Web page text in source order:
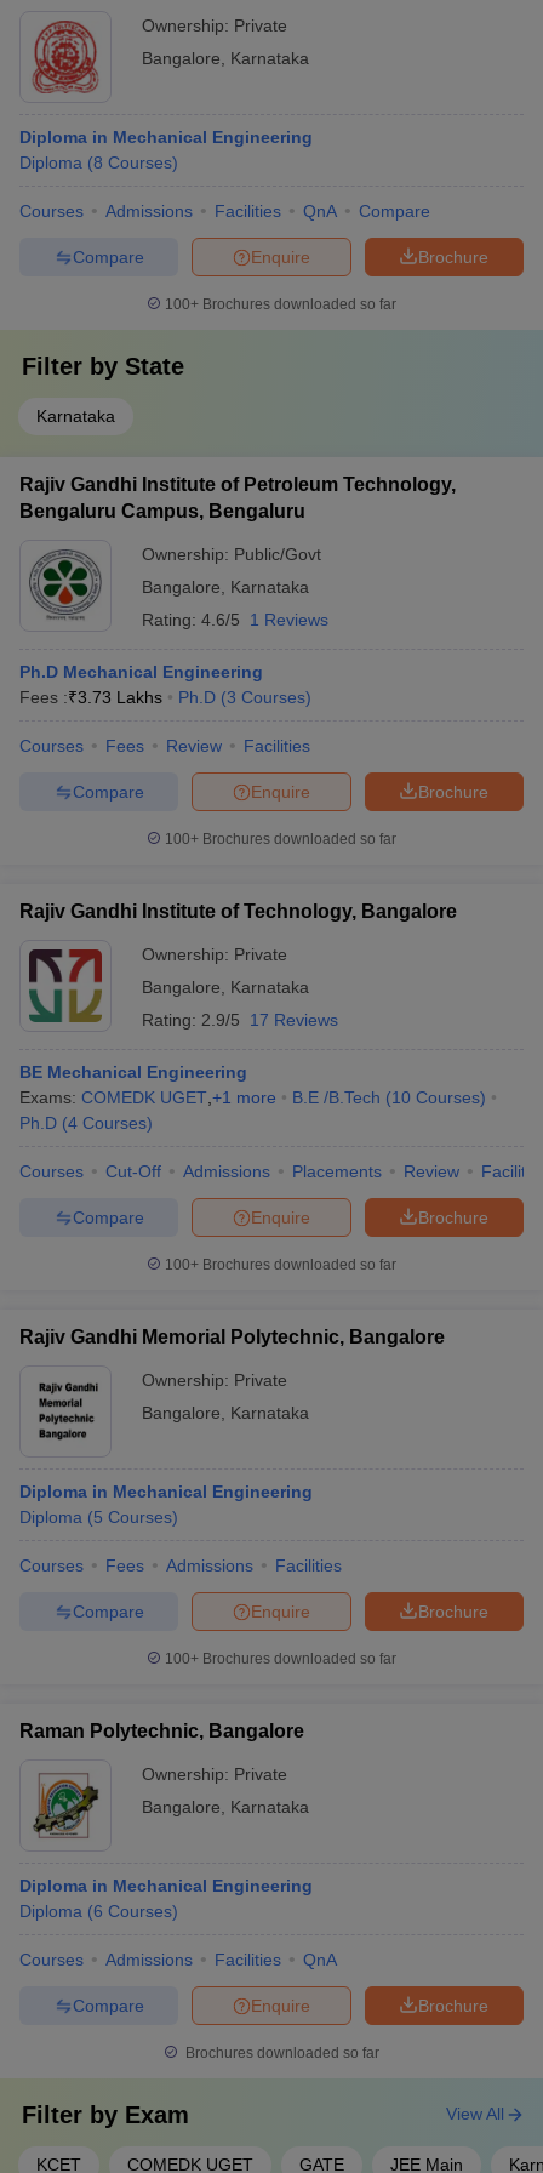
Ownership: Private
Bangalore
Karnataka
Diploma in Mechanical Engineering
Diploma (8 Courses)
Courses Admissions Facilities QnA Compare
Brochure
Enquire
Compare
100+ Brochures downloaded so far
Filter by State
Karnataka
Rajiv Gandhi Institute of Petroleum Technology,
Bengaluru Campus, Bengaluru
Ownership: Public/Govt
Bangalore
Karnataka
Rating: 4.6/5 1 Reviews
Ph.D Mechanical Engineering
Fees :₹3.73 Lakhs Ph.D (3 Courses)
Courses Fees Review Facilities
Brochure
Enquire
Compare
100+ Brochures downloaded so far
Rajiv Gandhi Institute of Technology, Bangalore
Ownership: Private
Bangalore
Karnataka
Rating: 2.9/5 17 Reviews
BE Mechanical Engineering
Exams: COMEDK UGET +1 more B.E /B.Tech (10 Courses)
Ph.D (4 Courses)
Courses Cut-Off Admissions Placements Review
Brochure
Enquire
Compare
100+ Brochures downloaded so far
Rajiv Gandhi Memorial Polytechnic, Bangalore
Ownership: Private
Bangalore
Karnataka
Diploma in Mechanical Engineering
Diploma (5 Courses)
Courses Fees Admissions Facilities
Brochure
Enquire
Compare
100+ Brochures downloaded so far
Raman Polytechnic, Bangalore
Ownership: Private
Bangalore
Karnataka
Diploma in Mechanical Engineering
Diploma (6 Courses)
Courses Admissions Facilities QnA
Brochure
Enquire
Compare
Brochures downloaded so far
Filter by Exam
KCET COMEDK UGET GATE JEE Main
View All